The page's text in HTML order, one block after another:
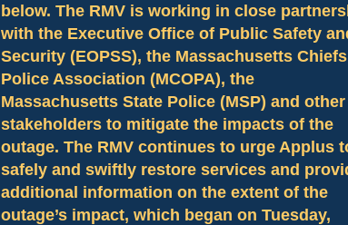
below. The RMV is working in close
with the Executive Office of Public Safety
Security (EOPSS), the Massachusetts
Police Association (MCOPA), the
Massachusetts State Police (MSP) and other
stakeholders to mitigate the impacts of the
outage. The RMV continues to urge Applus
safely and swiftly restore services and
additional information on the extent of the
outage’s impact, which began on Tuesday,